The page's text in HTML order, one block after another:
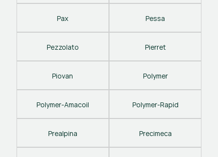
Pax Pessa
Pezzolato Pierret
Piovan Polymer
Polymer-Amacoil Polymer-Rapid
Prealpina Precimeca